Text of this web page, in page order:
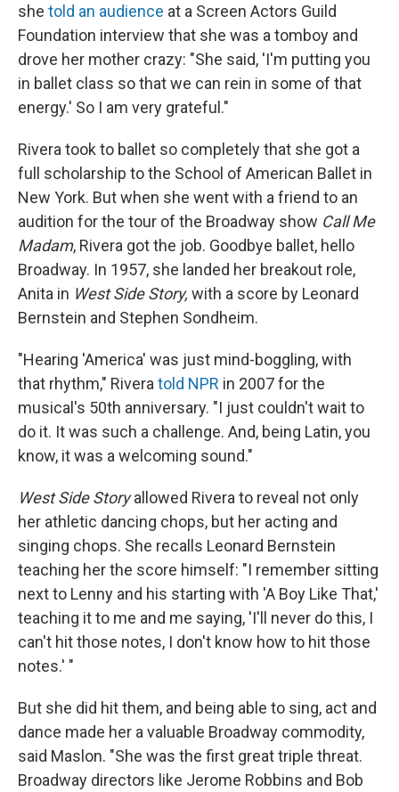
she told an audience at a Screen Actors Guild
Foundation interview that she was a tomboy and
drove her mother crazy: "She said, 'I'm putting you
in ballet class so that we can rein in some of that
energy.' So I am very grateful."
Rivera took to ballet so completely that she got a
full scholarship to the School of American Ballet in
New York. But when she went with a friend to an
audition for the tour of the Broadway show Call Me
Madam, Rivera got the job. Goodbye ballet, hello
Broadway. In 1957, she landed her breakout role,
Anita in West Side Story, with a score by Leonard
Bernstein and Stephen Sondheim.
"Hearing 'America' was just mind-boggling, with
that rhythm," Rivera told NPR in 2007 for the
musical's 50th anniversary. "I just couldn't wait to
do it. It was such a challenge. And, being Latin, you
know, it was a welcoming sound."
West Side Storyallowed Rivera to reveal not only
her athletic dancing chops, but her acting and
singing chops. She recalls Leonard Bernstein
teaching her the score himself: "I remember sitting
next to Lenny and his starting with 'A Boy Like That,'
teaching it to me and me saying, 'I'll never do this, I
can't hit those notes, I don't know how to hit those
notes.' "
But she did hit them, and being able to sing, act and
dance made her a valuable Broadway commodity,
said Maslon. "She was the first great triple threat.
Broadway directors like Jerome Robbins and Bob